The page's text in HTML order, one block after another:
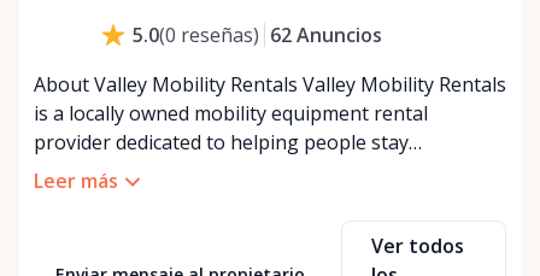
5.0(0 reseñas) 62Anuncios
About Valley Mobility Rentals Valley Mobility Rentals
is a locally owned mobility equipment rental
provider dedicated to helping people stay
independent, comfortable, and mobile—when they
caregivers, and healthcare support networks
Leer más
Ver todos